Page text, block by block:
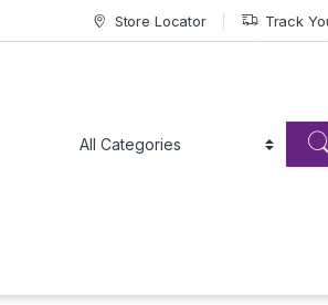
Store Locator Track